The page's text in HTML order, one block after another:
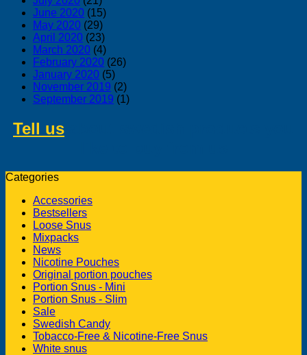
June 2020 (15)
May 2020 (29)
April 2020 (23)
March 2020 (4)
February 2020 (26)
January 2020 (5)
November 2019 (2)
September 2019 (1)
Tell us
Categories
Accessories
Bestsellers
Loose Snus
Mixpacks
News
Nicotine Pouches
Original portion pouches
Portion Snus - Mini
Portion Snus - Slim
Sale
Swedish Candy
Tobacco-Free & Nicotine-Free Snus
White snus